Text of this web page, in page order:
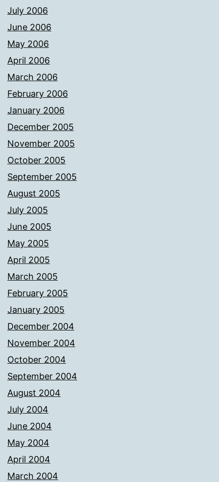
July 2006
June 2006
May 2006
April 2006
March 2006
February 2006
January 2006
December 2005
November 2005
October 2005
September 2005
August 2005
July 2005
June 2005
May 2005
April 2005
March 2005
February 2005
January 2005
December 2004
November 2004
October 2004
September 2004
August 2004
July 2004
June 2004
May 2004
April 2004
March 2004